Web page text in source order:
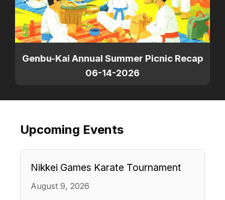
Genbu-Kai Annual Summer Picnic Recap
06-14-2026
Upcoming Events
Nikkei Games Karate Tournament
August 9, 2026